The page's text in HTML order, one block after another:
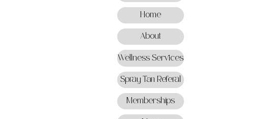
Home
About
Wellness Services
Spray Tan Referal
Memberships